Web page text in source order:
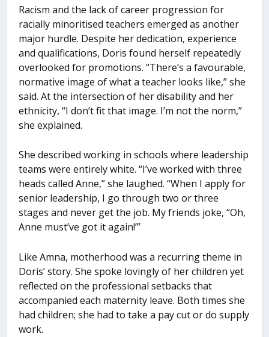
Racism and the lack of career progression for
racially minoritised teachers emerged as another
major hurdle. Despite her dedication, experience
and qualifications, Doris found herself repeatedly
overlooked for promotions. “There’s a favourable,
normative image of what a teacher looks like,” she
said. At the intersection of her disability and her
ethnicity, “I don’t fit that image. I’m not the norm,”
she explained.
She described working in schools where leadership
teams were entirely white. “I’ve worked with three
heads called Anne,” she laughed. “When I apply for
senior leadership, I go through two or three
stages and never get the job. My friends joke, “Oh,
Anne must’ve got it again!’”
Like Amna, motherhood was a recurring theme in
Doris’ story. She spoke lovingly of her children yet
reflected on the professional setbacks that
accompanied each maternity leave. Both times she
had children; she had to take a pay cut or do supply
work.